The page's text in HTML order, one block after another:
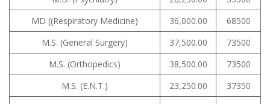
MD ((Respiratory Medicine)
36,000.00
68500
M.S. (General Surgery)
37,500.00
73500
M.S. (Orthopedics)
38,500.00
73500
M.S. (E.N.T.)
23,250.00
37350